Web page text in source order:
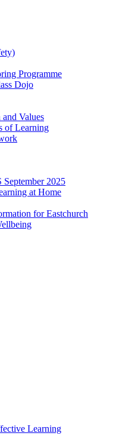
Programme
Dojo
Values
of Learning
2025
at Home
for Eastchurch
Learning